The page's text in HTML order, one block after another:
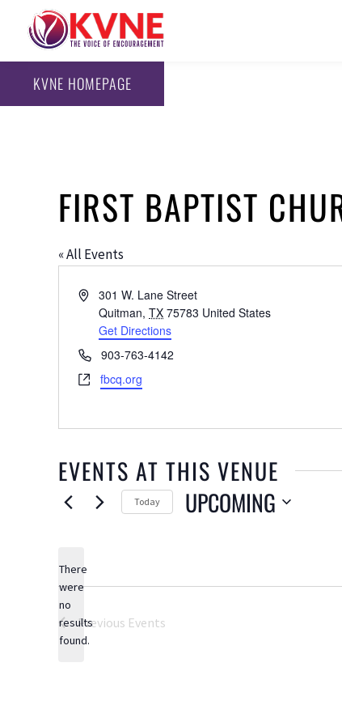
KVNE HOMEPAGE
FIRST BAPTIST
« All Events
Address301 W. Lane Street
Quitman, TX 75783 United States
Get Directions
Phone903-763-4142
Websitefbcq.org
EVENTS AT THIS VENUE
Notice
There
were
no
results
found.
Today UPCOMING
Previous Events